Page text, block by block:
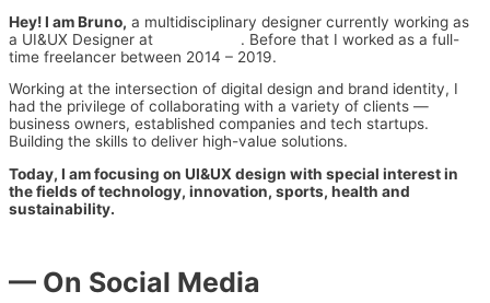
Hey! I am Bruno, a multidisciplinary designer currently working as
a UI&UX Designer at
. Before that I worked as a full-
time freelancer between 2014 – 2019.
Working at the intersection of digital design and brand identity, I
had the privilege of collaborating with a variety of clients —
business owners, established companies and tech startups.
Building the skills to deliver high-value solutions.
Today, I am focusing on UI&UX design with special interest in
the fields of technology, innovation, sports, health and
sustainability.
— On Social Media